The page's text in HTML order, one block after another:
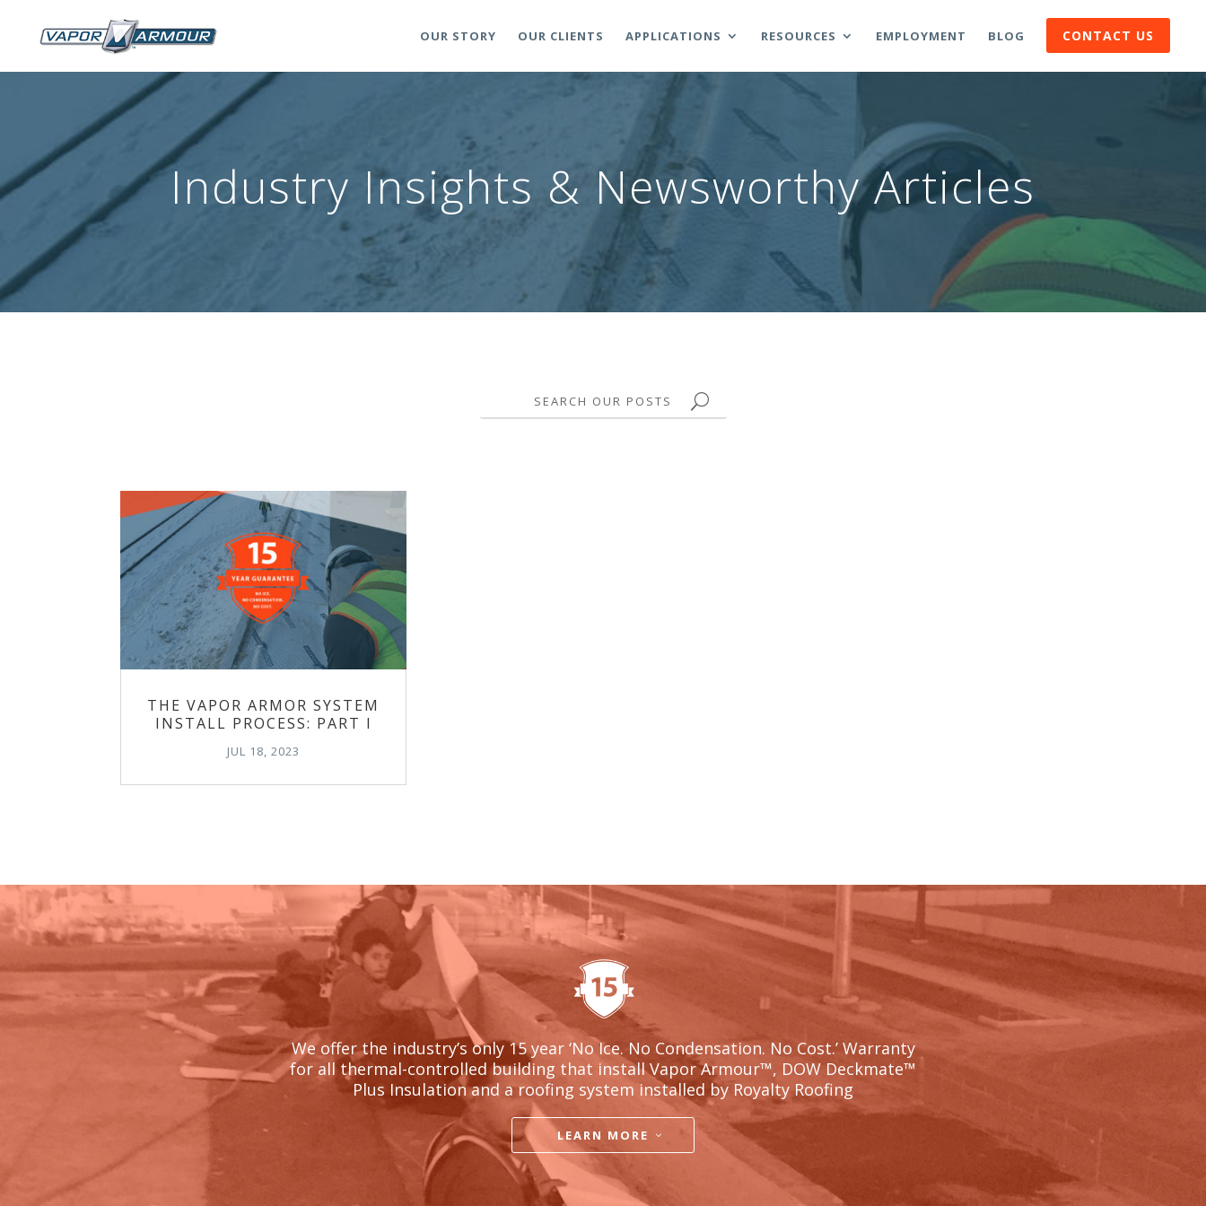
OUR STORY OUR CLIENTS APPLICATIONS RESOURCES EMPLOYMENT BLOG CONTACT US
Industry Insights & Newsworthy Articles
THE VAPOR ARMOR SYSTEM
INSTALL PROCESS: PART I
JUL 18, 2023
We offer the industry’s only 15 year ‘No Ice. No Condensation. No Cost.’ Warranty
for all thermal-controlled building that install Vapor Armour™, DOW Deckmate™
Plus Insulation and a roofing system installed by Royalty Roofing
LEARN MORE